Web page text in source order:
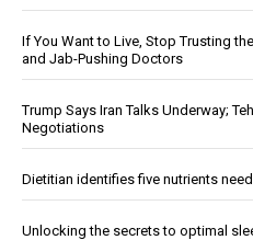
If You Want to Live, Stop Trusting
and Jab-Pushing Doctors
Trump Says Iran Talks Underway;
Negotiations
Dietitian identifies five nutrients
Unlocking the secrets to optimal